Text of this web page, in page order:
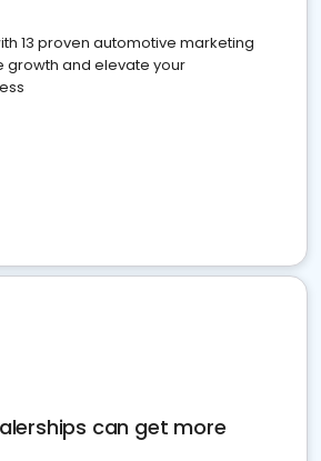
13 proven automotive marketing
growth and elevate your
can get more